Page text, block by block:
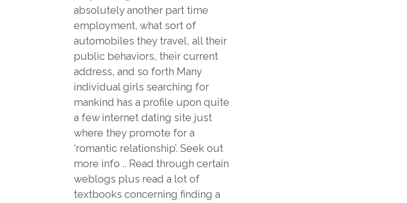
absolutely another part time
employment, what sort of
automobiles they travel, all their
public behaviors, their current
address, and so forth Many
individual girls searching for
mankind has a profile upon quite
a few internet dating site just
where they promote for a
‘romantic relationship’. Seek out
more info .. Read through certain
weblogs plus read a lot of
textbooks concerning finding a